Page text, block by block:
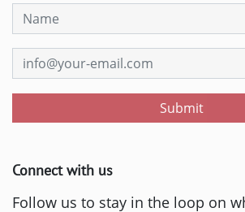
Submit
Connect with us
Follow us to stay in the loop on